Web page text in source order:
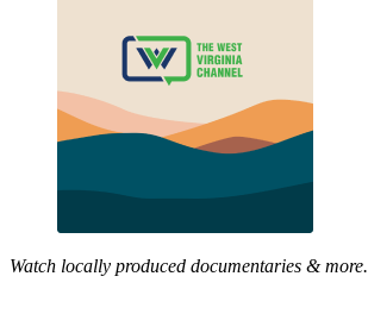
Watch locally produced documentaries & more.